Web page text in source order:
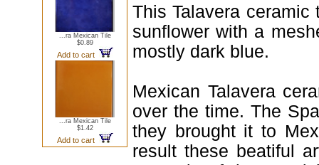
...ra Mexican Tile
$0.89
Add to cart
...ra Mexican Tile
$1.42
Add to cart
This Talavera
sunflower with a
mostly dark blue.
Mexican Talavera
over the time. The
they brought it to
result these beatiful